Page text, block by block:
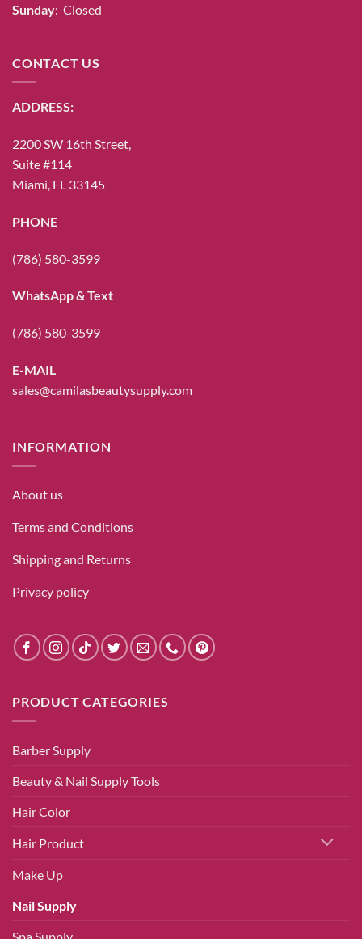
Sunday: Closed
CONTACT US
ADDRESS:
2200 SW 16th Street,
Suite #114
Miami, FL 33145
PHONE
(786) 580-3599
WhatsApp & Text
(786) 580-3599
E-MAIL
sales@camilasbeautysupply.com
INFORMATION
About us
Terms and Conditions
Shipping and Returns
Privacy policy
PRODUCT CATEGORIES
Barber Supply
Beauty & Nail Supply Tools
Hair Color
Hair Product
Make Up
Nail Supply